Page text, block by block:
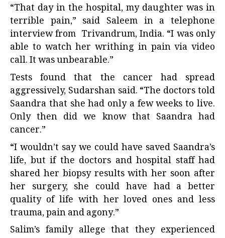
“That day in the hospital, my daughter was in
terrible pain,” said Saleem in a telephone
interview from Trivandrum, India. “I was only
able to watch her writhing in pain via video
call. It was unbearable.”
Tests found that the cancer had spread
aggressively, Sudarshan said. “The doctors told
Saandra that she had only a few weeks to live.
Only then did we know that Saandra had
cancer.”
“I wouldn’t say we could have saved Saandra’s
life, but if the doctors and hospital staff had
shared her biopsy results with her soon after
her surgery, she could have had a better
quality of life with her loved ones and less
trauma, pain and agony.”
Salim’s family allege that they experienced